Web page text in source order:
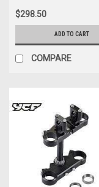
$298.50
ADD TO CART
COMPARE